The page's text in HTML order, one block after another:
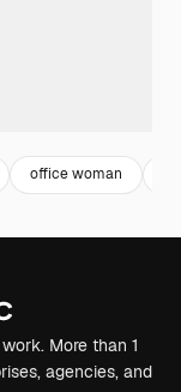
office woman
More than 1
agencies, and